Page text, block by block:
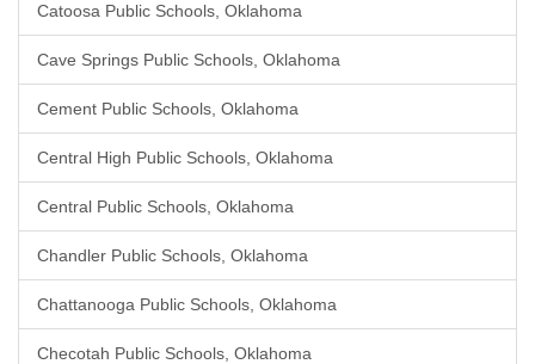
Catoosa Public Schools, Oklahoma
Cave Springs Public Schools, Oklahoma
Cement Public Schools, Oklahoma
Central High Public Schools, Oklahoma
Central Public Schools, Oklahoma
Chandler Public Schools, Oklahoma
Chattanooga Public Schools, Oklahoma
Checotah Public Schools, Oklahoma